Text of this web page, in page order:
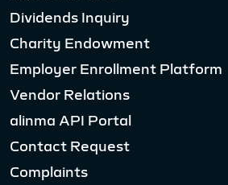
Dividends Inquiry
Charity Endowment
Employer Enrollment Platform
Vendor Relations
alinma API Portal
Contact Request
Complaints